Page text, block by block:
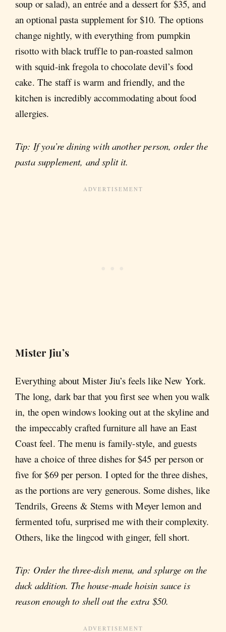
soup or salad), an entrée and a dessert for $35, and
an optional pasta supplement for $10. The options
change nightly, with everything from pumpkin
risotto with black truffle to pan-roasted salmon
with squid-ink fregola to chocolate devil’s food
cake. The staff is warm and friendly, and the
kitchen is incredibly accommodating about food
allergies.
Tip: If you’re dining with another person, order the
pasta supplement, and split it.
Mister Jiu’s
Everything about Mister Jiu’s feels like New York.
The long, dark bar that you first see when you walk
in, the open windows looking out at the skyline and
the impeccably crafted furniture all have an East
Coast feel. The menu is family-style, and guests
have a choice of three dishes for $45 per person or
five for $69 per person. I opted for the three dishes,
as the portions are very generous. Some dishes, like
Tendrils, Greens & Stems with Meyer lemon and
fermented tofu, surprised me with their complexity.
Others, like the lingcod with ginger, fell short.
Tip: Order the three-dish menu, and splurge on the
duck addition. The house-made hoisin sauce is
reason enough to shell out the extra $50.